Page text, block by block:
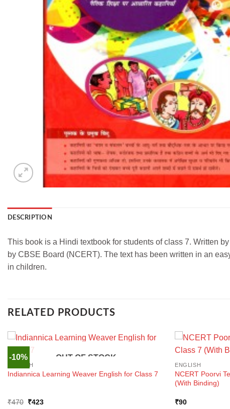
DESCRIPTION
This book is a Hindi textbook for students of class 7. Written
by CBSE Board (NCERT). The text has been written in an
in children.
RELATED PRODUCTS
-10% OUT OF STOCK
ENGLISH
Indiannica Learning Weaver English for Class 7
₹470 Original
₹423Current
ENGLISH
NCERT Poorvi
(With Binding)
₹90